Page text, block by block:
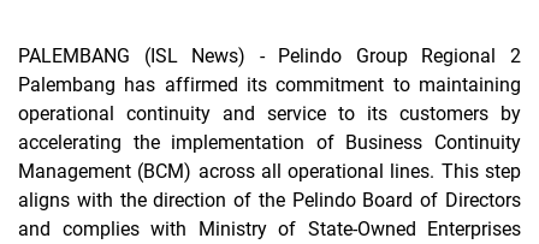
PALEMBANG (ISL News) -Pelindo Group Regional 2
Palembang has affirmed its commitment to maintaining
operational continuity and service to its customers by
accelerating the implementation of Business Continuity
Management (BCM) across all operational lines. This step
aligns with the direction of the Pelindo Board of Directors
and complies with Ministry of State-Owned Enterprises